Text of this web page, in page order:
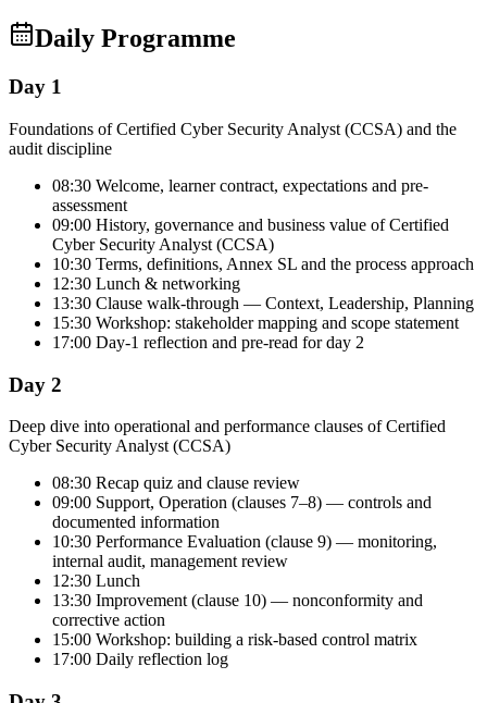
Daily Programme
Day 1
Foundations of Certified Cyber Security Analyst (CCSA) and the
audit discipline
08:30 Welcome, learner contract, expectations and pre-
assessment
09:00 History, governance and business value of Certified
Cyber Security Analyst (CCSA)
10:30 Terms, definitions, Annex SL and the process approach
12:30 Lunch & networking
13:30 Clause walk-through — Context, Leadership, Planning
15:30 Workshop: stakeholder mapping and scope statement
17:00 Day-1 reflection and pre-read for day 2
Day 2
Deep dive into operational and performance clauses of Certified
Cyber Security Analyst (CCSA)
08:30 Recap quiz and clause review
09:00 Support, Operation (clauses 7–8) — controls and
documented information
10:30 Performance Evaluation (clause 9) — monitoring,
internal audit, management review
12:30 Lunch
13:30 Improvement (clause 10) — nonconformity and
corrective action
15:00 Workshop: building a risk-based control matrix
17:00 Daily reflection log